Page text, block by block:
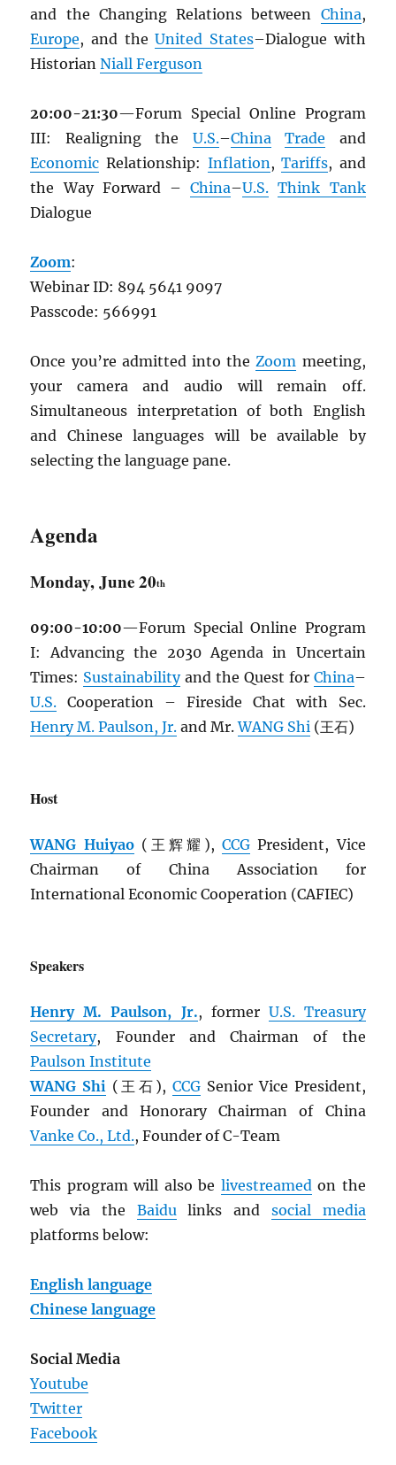
and the Changing Relations between China,
Europe, and theUnited States–Dialogue with
HistorianNiall Ferguson
20:00-21:30—Forum Special Online Program
III: Realigning the U.S.–China Trade and
Economic Relationship: Inflation,Tariffs, and
the Way Forward –China–U.S. Think Tank
Dialogue
Zoom:
Webinar ID: 894 5641 9097
Passcode: 566991
Once you’re admitted into theZoom meeting,
your camera and audio will remain off.
Simultaneous interpretation of both English
and Chinese languages will be available by
selecting the language pane.
Agenda
Monday, June 20th
09:00-10:00—Forum Special Online Program
I: Advancing the 2030 Agenda in Uncertain
Times: Sustainabilityand the Quest for China–
U.S. Cooperation – Fireside Chat with Sec.
Henry M. Paulson, Jr. and Mr.WANG Shi (王石)
Host
WANG Huiyao(王辉耀),CCG President, Vice
Chairman of China Association for
International Economic Cooperation (CAFIEC)
Speakers
Henry M. Paulson, Jr., former U.S. Treasury
Secretary, Founder and Chairman of the
Paulson Institute
WANG Shi (王石), CCGSenior Vice President,
Founder and Honorary Chairman of China
Vanke Co., Ltd., Founder of C-Team
This program will also be livestreamedon the
web via the Baidulinks and social media
platforms below:
English language
Chinese language
Social Media
Youtube
Twitter
Facebook